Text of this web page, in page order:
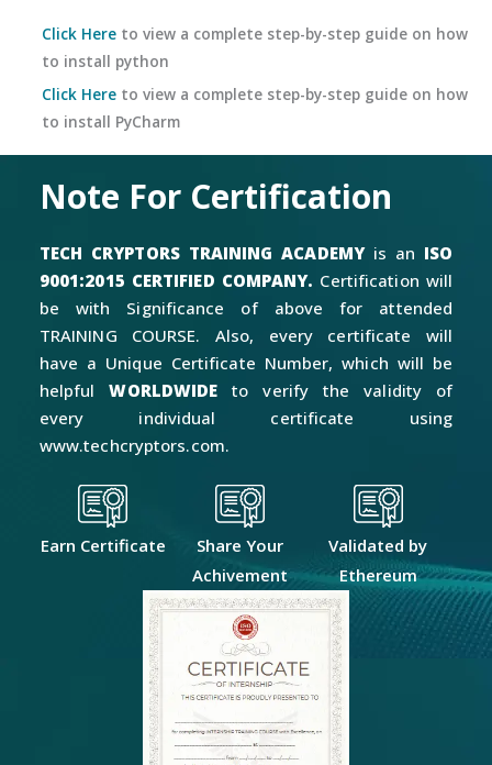
Click Hereto view a complete step-by-step guide on how
to install python
Click Hereto view a complete step-by-step guide on how
to install PyCharm
Note For Certification
TECH CRYPTORS TRAINING ACADEMYis an ISO
9001:2015 CERTIFIED COMPANY. Certification will
be with Significance of above for attended
TRAINING COURSE. Also, every certificate will
have a Unique Certificate Number, which will be
helpfulWORLDWIDE to verify the validity of
every individual certificate using
www.techcryptors.com.
Earn Certificate
Share Your
Achivement
Validated by
Ethereum